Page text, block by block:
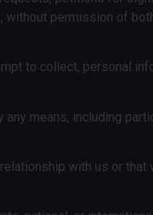
permission of
to collect, personal
any means, including
with us or that